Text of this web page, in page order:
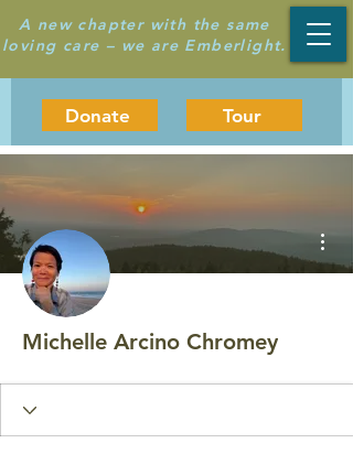
A new chapter with the same
loving care – we are Emberlight.
Donate Tour
Michelle Arcino Chromey